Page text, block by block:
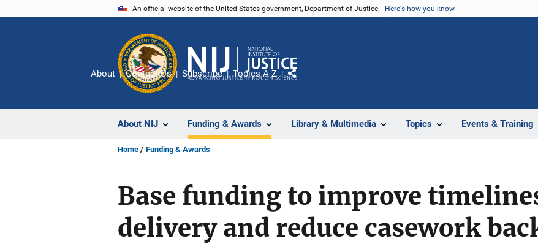
An official website of the United States government, Department of Justice. Here's how you know
About NIJ Funding & Awards Library & Multimedia Topics Events & Training
About Contact Us Subscribe Topics A-Z
Share
Home Funding & Awards
Base funding to improve
delivery and reduce casework